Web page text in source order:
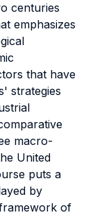
centuries
emphasizes
that have
strategies
macro-
United
puts a
by
of